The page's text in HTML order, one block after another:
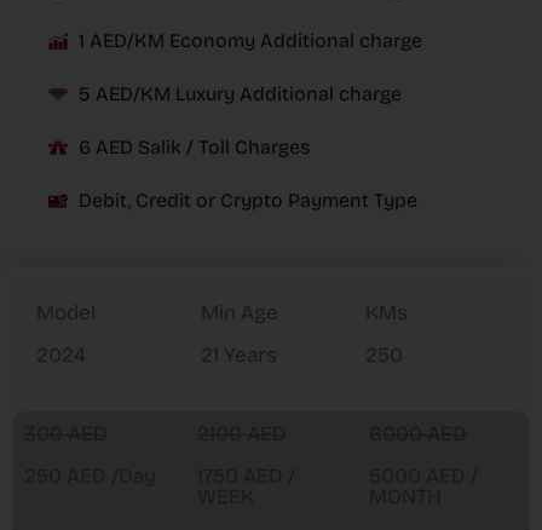
1 AED/KM Economy Additional charge
5 AED/KM Luxury Additional charge
6 AED Salik / Toll Charges
Debit, Credit or Crypto Payment Type
Model
2024
Min Age
21 Years
KMs
250